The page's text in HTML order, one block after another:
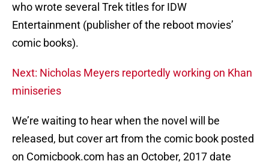
who wrote several Trek titles for IDW
Entertainment (publisher of the reboot movies’
comic books).
Next: Nicholas Meyers reportedly working on Khan
miniseries
We’re waiting to hear when the novel will be
released, but cover art from the comic book posted
on Comicbook.com has an October, 2017 date